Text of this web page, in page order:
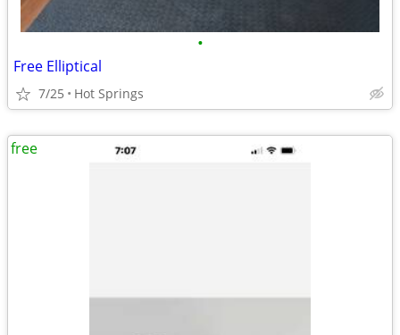
•
Free Elliptical
7/25 Hot Springs
free